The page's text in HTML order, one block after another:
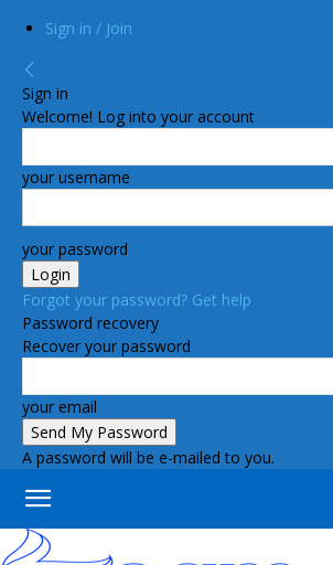
Sign in / Join
Sign in
Welcome! Log into your account
your username
your password
Forgot your password? Get help
Password recovery
Recover your password
your email
A password will be e-mailed to you.